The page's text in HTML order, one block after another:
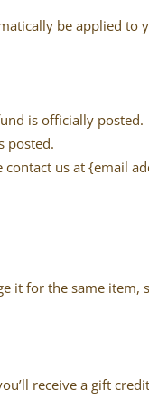
be applied
is officially posted.
posted.
us at {email
it for the same
receive a gift